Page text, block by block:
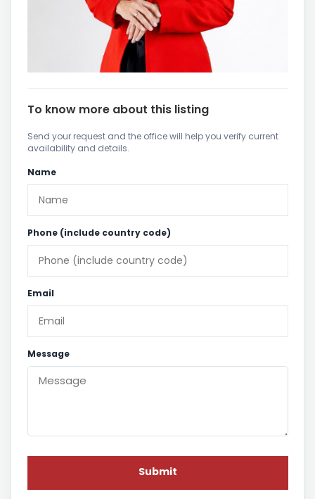
To know more about this listing
Send your request and the office will help you verify current
availability and details.
Name
Phone (include country code)
Email
Message